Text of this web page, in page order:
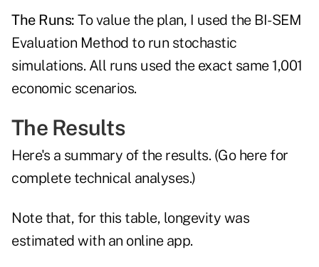
The Runs: To value the plan, I used the BI-SEM
Evaluation Method to run stochastic
simulations. All runs used the exact same 1,001
economic scenarios.
The Results
Here's a summary of the results. (Go herefor
complete technical analyses.)
Note that, for this table, longevity was
estimated with an online app.